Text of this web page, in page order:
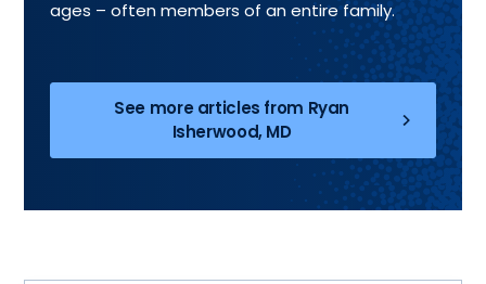
ages – often members of an entire family.
See more articles from Ryan
Isherwood, MD